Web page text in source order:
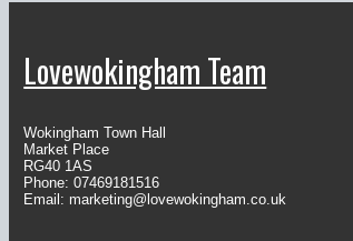
Lovewokingham Team
Wokingham Town Hall
Market Place
RG40 1AS
Phone: 07469181516
Email: marketing@lovewokingham.co.uk